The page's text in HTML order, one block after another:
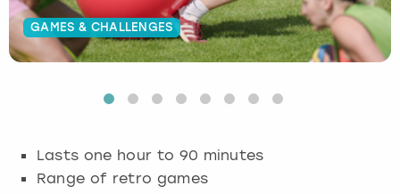
GAMES & CHALLENGES
Lasts one hour to 90 minutes
Range of retro games
Budapest
Hamburg
Manchester
Newcastle
Edinburgh
View more